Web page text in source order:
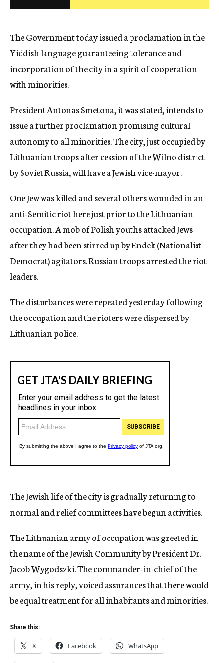
c
The Government today issued a proclamation in the
Yiddish language guaranteeing tolerance and
incorporation of the city in a spirit of cooperation
with minorities.
President Antonas Smetona, it was stated, intends to
issue a further proclamation promising cultural
autonomy to all minorities. The city, just occupied by
Lithuanian troops after cession of the Wilno district
by Soviet Russia, will have a Jewish vice-mayor.
One Jew was killed and several others wounded in an
anti-Semitic riot here just prior to the Lithuanian
occupation. A mob of Polish youths attacked Jews
after they had been stirred up by Endek (Nationalist
Democrat) agitators. Russian troops arrested the riot
leaders.
The disturbances were repeated yesterday following
the occupation and the rioters were dispersed by
Lithuanian police.
The Jewish life of the city is gradually returning to
normal and relief committees have begun activities.
The Lithuanian army of occupation was greeted in
the name of the Jewish Community by President Dr.
Jacob Wygodszki. The commander-in-chief of the
army, in his reply, voiced assurances that there would
be equal treatment for all inhabitants and minorities.
Share this:
X Facebook WhatsApp